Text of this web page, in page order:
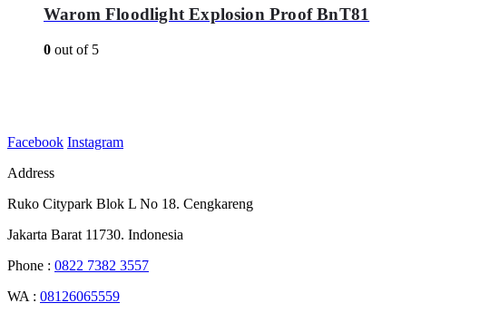
Warom Floodlight Explosion Proof BnT81
0 out of 5
Facebook Instagram
Address
Ruko Citypark Blok L No 18. Cengkareng
Jakarta Barat 11730. Indonesia
Phone : 0822 7382 3557
WA : 08126065559